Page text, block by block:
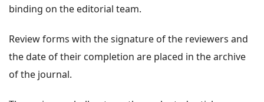
binding on the editorial team.
Review forms with the signature of the reviewers and
the date of their completion are placed in the archive
of the journal.